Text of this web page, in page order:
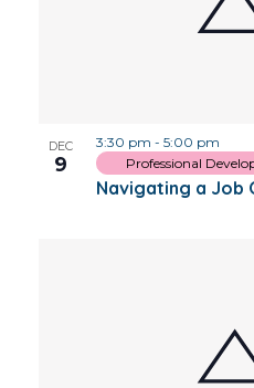
DEC
9
Navigating a Job
3:30 pm - 5:00 pm
Professional